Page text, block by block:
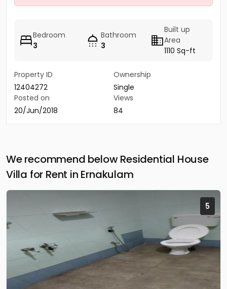
Bedroom
3
Bathroom
3
Built up
Area
1110 Sq-ft
Property ID
12404272
Ownership
Single
Posted on
20/Jun/2018
Views
84
We recommend below Residential House
Villa for Rent in Ernakulam
5